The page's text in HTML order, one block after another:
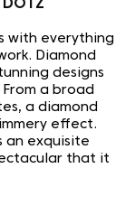
with everything
Diamond
designs
a broad
a diamond
effect.
an exquisite
that it